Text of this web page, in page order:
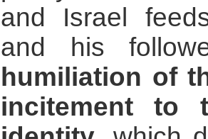
and Israel
and his
humiliation of
incitement to